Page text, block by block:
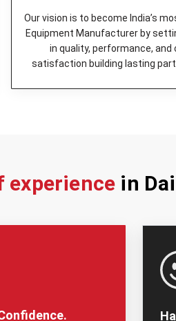
firm
It is
Our vision is to become India’s
Equipment Manufacturer by
in quality, performance,
satisfaction building lasting
experience in